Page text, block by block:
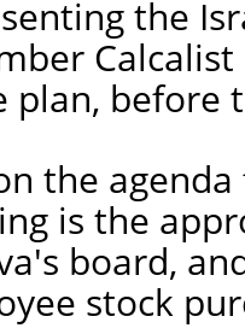
the
plan, before
the
is the
board,
stock